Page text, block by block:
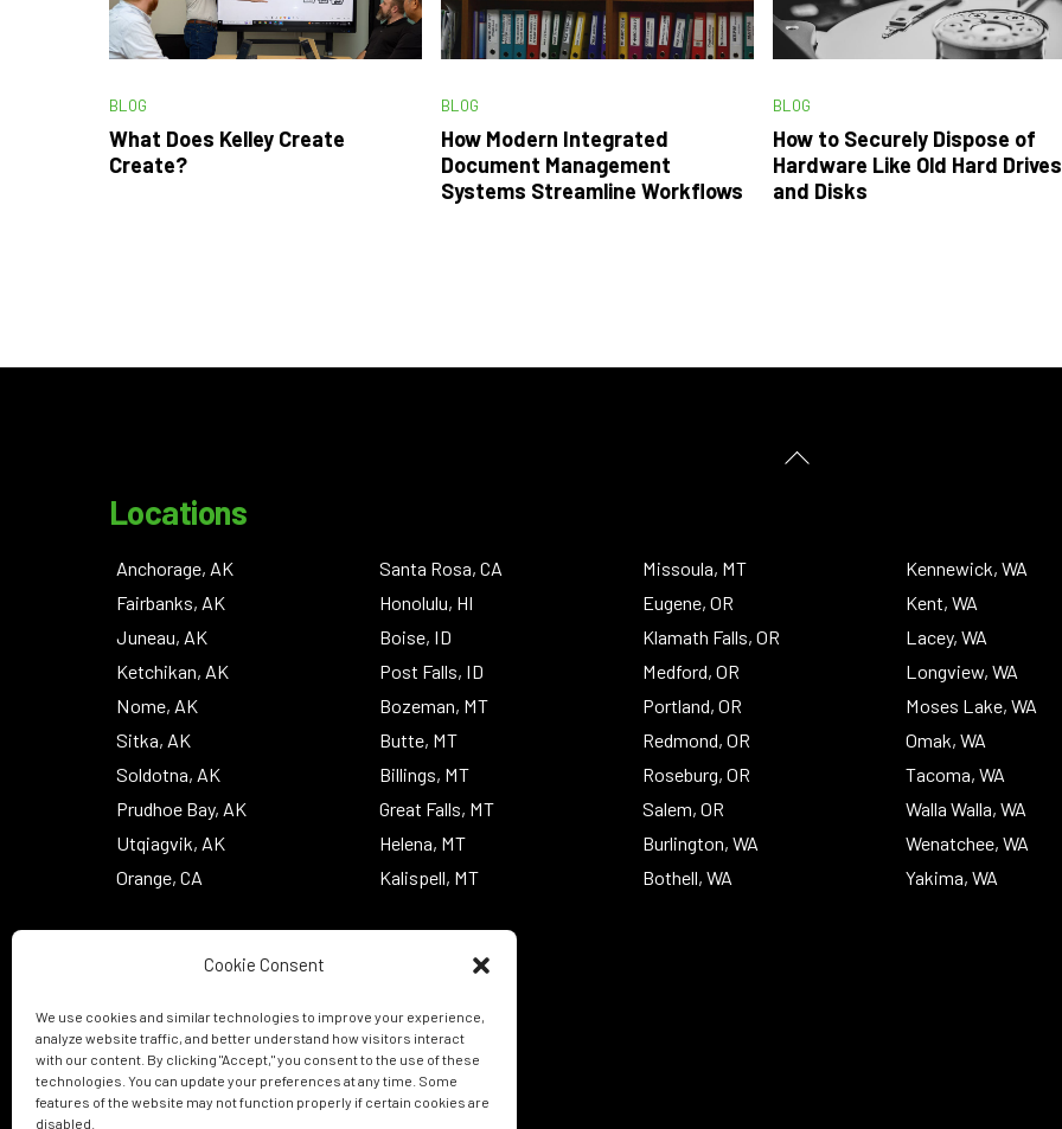
Cookie Consent
We use cookies and similar technologies to improve your experience,
analyze website traffic, and better understand how visitors interact
with our content. By clicking "Accept," you consent to the use of these
technologies. You can update your preferences at any time. Some
features of the website may not function properly if certain cookies are
disabled.
BLOG
What Does Kelley Create
Create?
BLOG
How Modern Integrated
Document Management
Systems Streamline Workflows
BLOG
How to Securely Dispose of
Hardware Like Old Hard Drives
and Disks
Locations
Anchorage, AK
Fairbanks, AK
Juneau, AK
Ketchikan, AK
Nome, AK
Sitka, AK
Soldotna, AK
Prudhoe Bay, AK
Utqiagvik, AK
Orange, CA
Santa Rosa, CA
Honolulu, HI
Boise, ID
Post Falls, ID
Bozeman, MT
Butte, MT
Billings, MT
Great Falls, MT
Helena, MT
Kalispell, MT
Missoula, MT
Eugene, OR
Klamath Falls, OR
Medford, OR
Portland, OR
Redmond, OR
Roseburg, OR
Salem, OR
Burlington, WA
Bothell, WA
Kennewick, WA
Kent, WA
Lacey, WA
Longview, WA
Moses Lake, WA
Omak, WA
Tacoma, WA
Walla Walla, WA
Wenatchee, WA
Yakima, WA
Back